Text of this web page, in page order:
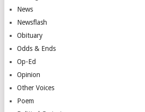
News
Newsflash
Obituary
Odds & Ends
Op-Ed
Opinion
Other Voices
Poem